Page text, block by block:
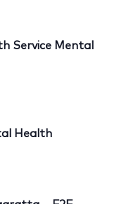
Service Mental
Health